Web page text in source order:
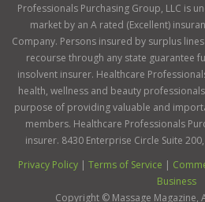
Professionals Purchasing Group, LLC is
market by an A rated (Excellent)
Company. Persons insured by surplus
recourse through any state guarantee
insolvent insurer. Healthcare
health, wellness and beauty
purpose of providing valuable and
members. Healthcare Professionals
insurer. 8430 Enterprise Circle Suite
Privacy Policy
Terms of Service
Business
Copyright © Massage Magazine,